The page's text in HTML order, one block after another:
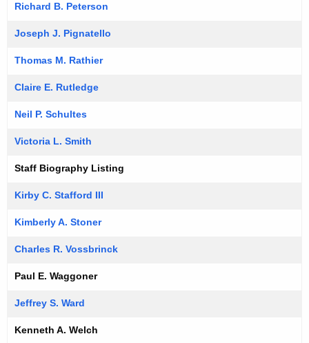
Richard B. Peterson
Joseph J. Pignatello
Thomas M. Rathier
Claire E. Rutledge
Neil P. Schultes
Victoria L. Smith
Staff Biography Listing
Kirby C. Stafford III
Kimberly A. Stoner
Charles R. Vossbrinck
Paul E. Waggoner
Jeffrey S. Ward
Kenneth A. Welch